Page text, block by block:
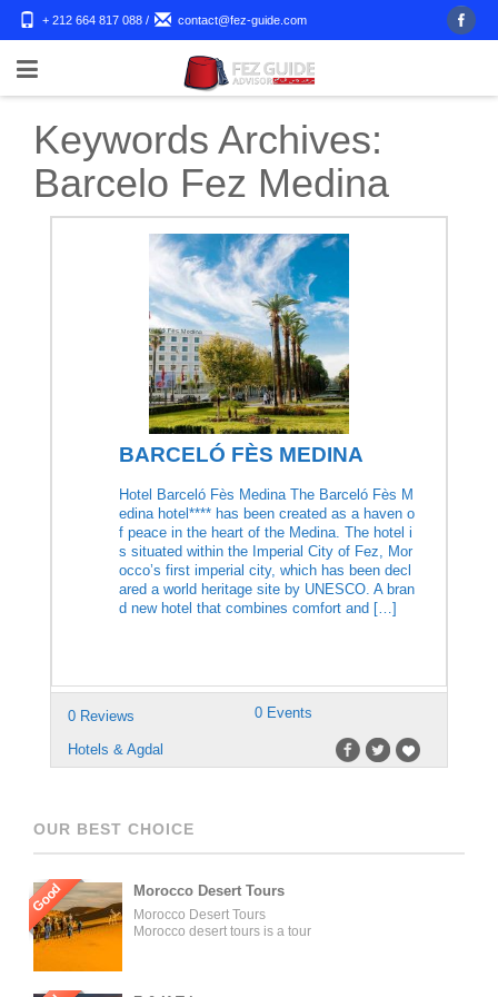
+ 212 664 817 088 / contact@fez-guide.com
Keywords Archives:
Barcelo Fez Medina
BARCELÓ FÈS MEDINA
Hotel Barceló Fès Medina The Barceló Fès M
edina hotel**** has been created as a haven o
f peace in the heart of the Medina. The hotel i
s situated within the Imperial City of Fez, Mor
occo’s first imperial city, which has been decl
ared a world heritage site by UNESCO. A bran
d new hotel that combines comfort and […]
0 Reviews 0 Events
Hotels & Agdal
OUR BEST CHOICE
Good Morocco Desert Tours
Morocco Desert Tours
Morocco desert tours is a tour